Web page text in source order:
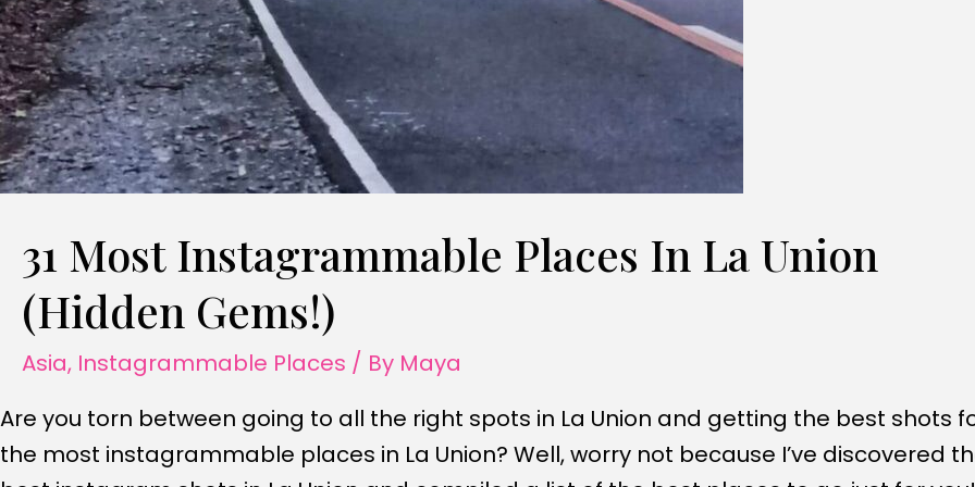
31 Most Instagrammable Places In La Union
(Hidden Gems!)
Asia, Instagrammable Places / By Maya
Are you torn between going to all the right spots in La Union and getting the best shots
the most instagrammable places in La Union? Well, worry not because I’ve discovered